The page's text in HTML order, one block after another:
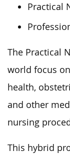
Practical
The Practical
world focus
health,
and other
nursing
This hybrid